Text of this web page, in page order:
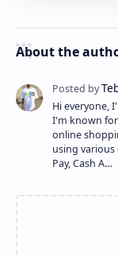
About the
Hi everyone,
I'm known
online
using various
Pay, Cash A…